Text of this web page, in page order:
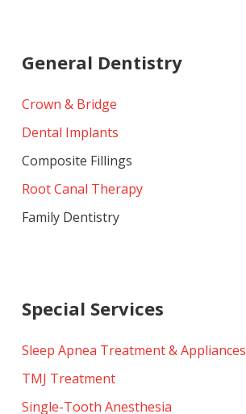
General Dentistry
Crown & Bridge
Dental Implants
Composite Fillings
Root Canal Therapy
Family Dentistry
Special Services
Sleep Apnea Treatment & Appliances
TMJ Treatment
Single-Tooth Anesthesia